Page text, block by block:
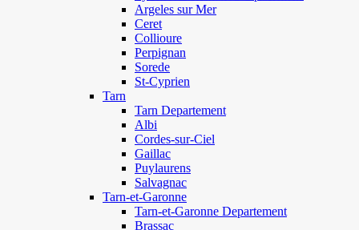
Argeles sur Mer
Ceret
Collioure
Perpignan
Sorede
St-Cyprien
Tarn
Tarn Departement
Albi
Cordes-sur-Ciel
Gaillac
Puylaurens
Salvagnac
Tarn-et-Garonne
Tarn-et-Garonne Departement
Brassac